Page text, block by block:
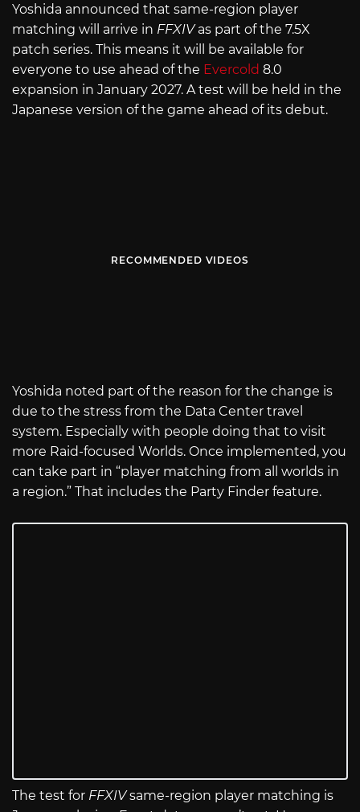
Yoshida announced that same-region player
matching will arrive in FFXIVas part of the 7.5X
patch series. This means it will be available for
everyone to use ahead of the Evercold 8.0
expansion in January 2027. A test will be held in the
Japanese version of the game ahead of its debut.
RECOMMENDED VIDEOS
Yoshida noted part of the reason for the change is
due to the stress from the Data Center travel
system. Especially with people doing that to visit
more Raid-focused Worlds. Once implemented, you
can take part in “player matching from all worlds in
a region.” That includes the Party Finder feature.
The test for FFXIVsame-region player matching is